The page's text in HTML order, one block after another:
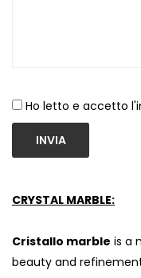
Ho letto e accetto
INVIA
CRYSTAL MARBLE:
Cristallo marble is a
beauty and